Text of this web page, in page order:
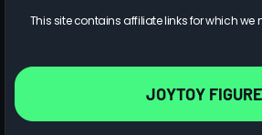
This site contains affiliate links for which
JOYTOY FIGURE